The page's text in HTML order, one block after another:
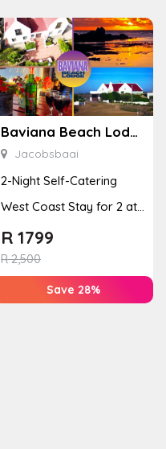
Baviana Beach Lodge
Jacobsbaai
2-Night Self-Catering
West Coast Stay for 2 at
Baviana Beach Lodge
R2,500
R 1799
Save 28%